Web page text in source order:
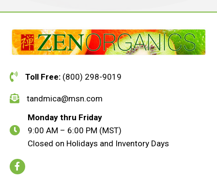
Toll Free: (800) 298-9019
tandmica@msn.com
Monday thru Friday
9:00 AM – 6:00 PM (MST)
Closed on Holidays and Inventory Days